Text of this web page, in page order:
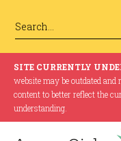
SITE CURRENTLY
website may be outdated and
content to better reflect the
understanding.